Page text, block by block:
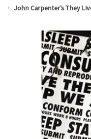
Guarantee
Guarantee
John Carpenter’s They